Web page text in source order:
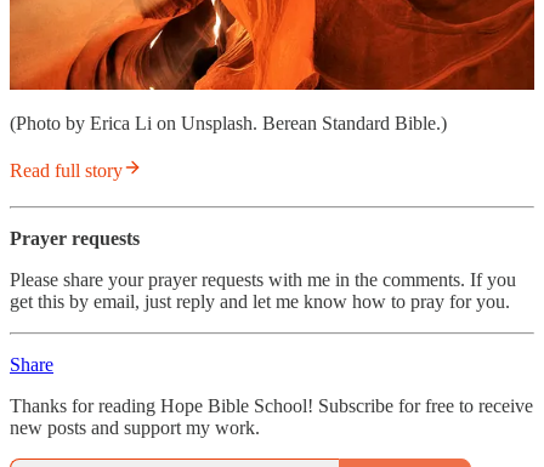
(Photo by Erica Li on Unsplash. Berean Standard Bible.)
Read full story
Prayer requests
Please share your prayer requests with me in the comments. If you
get this by email, just reply and let me know how to pray for you.
Share
Thanks for reading Hope Bible School! Subscribe for free to receive
new posts and support my work.